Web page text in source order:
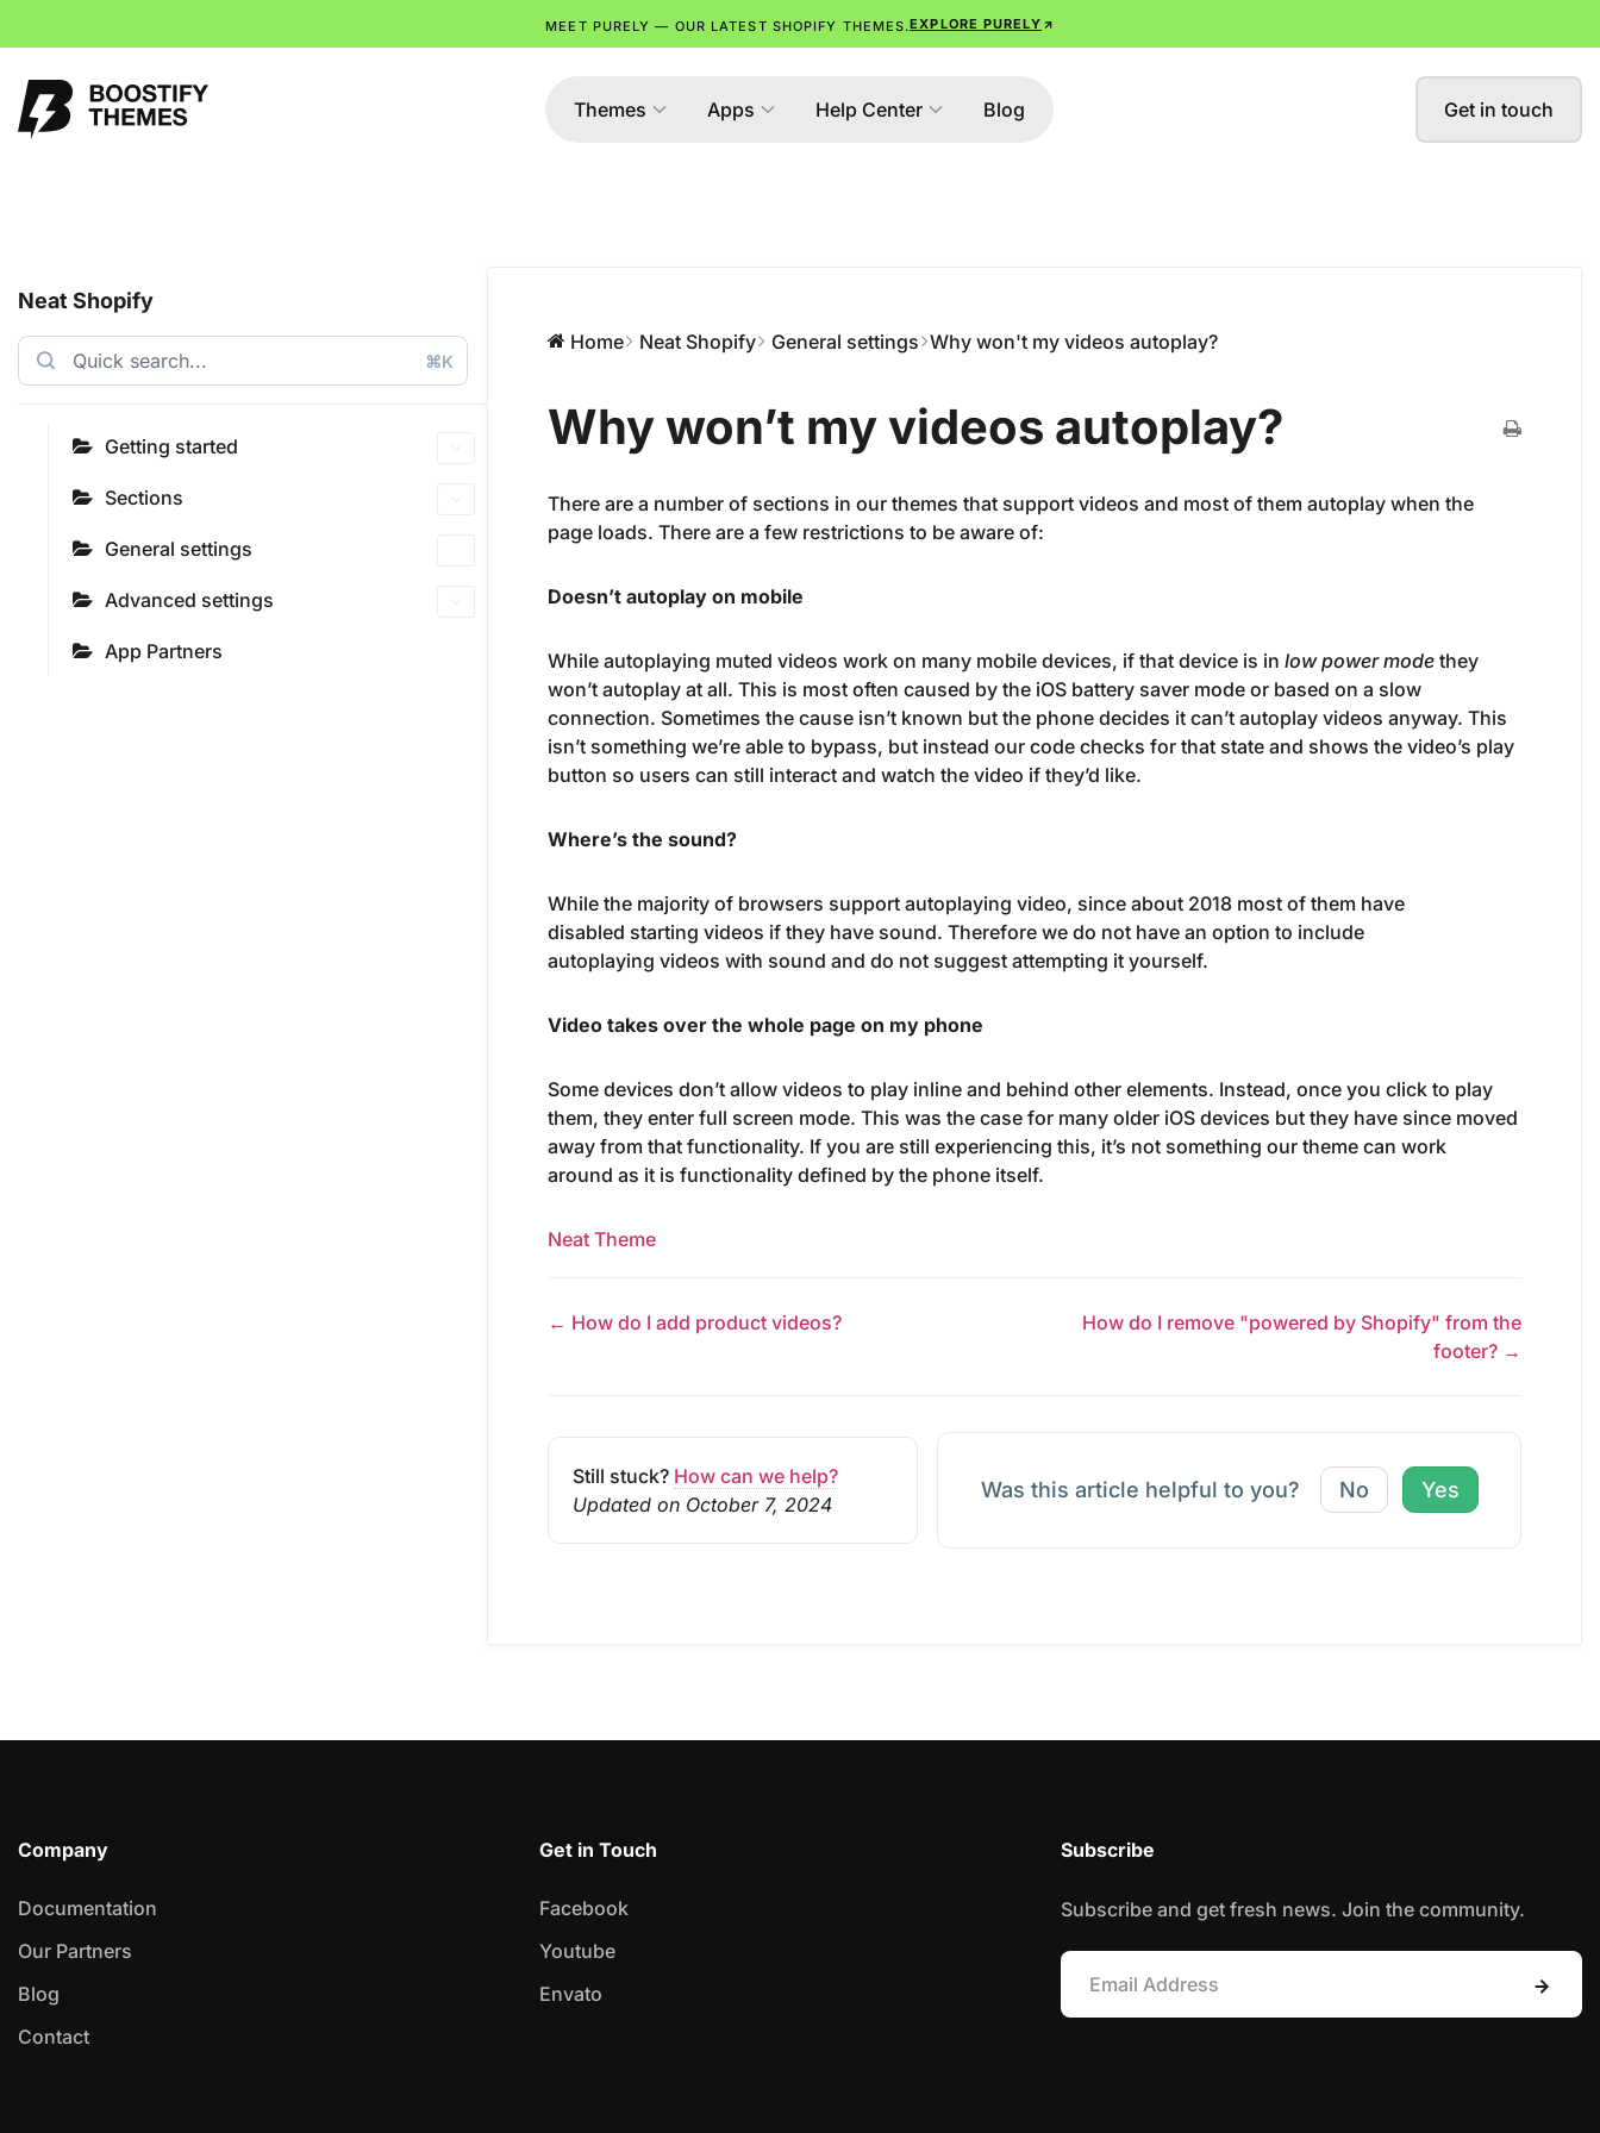
MEET PURELY — OUR LATEST SHOPIFY THEMES.EXPLORE PURELY
Themes Apps Help Center Blog Get in touch
Neat Shopify
⌘K
Getting started
Sections
General settings
Advanced settings
App Partners
Home Neat Shopify General settings Why won't my videos autoplay?
Why won’t my videos autoplay?
There are a number of sections in our themes that support videos and most of them autoplay when the
page loads. There are a few restrictions to be aware of:
Doesn’t autoplay on mobile
While autoplaying muted videos work on many mobile devices, if that device is inlow power mode they
won’t autoplay at all. This is most often caused by the iOS battery saver mode or based on a slow
connection. Sometimes the cause isn’t known but the phone decides it can’t autoplay videos anyway. This
isn’t something we’re able to bypass, but instead our code checks for that state and shows the video’s play
button so users can still interact and watch the video if they’d like.
Where’s the sound?
While the majority of browsers support autoplaying video, since about 2018 most of them have
disabled starting videos if they have sound. Therefore we do not have an option to include
autoplaying videos with sound and do not suggest attempting it yourself.
Video takes over the whole page on my phone
Some devices don’t allow videos to play inline and behind other elements. Instead, once you click to play
them, they enter full screen mode. This was the case for many older iOS devices but they have since moved
away from that functionality. If you are still experiencing this, it’s not something our theme can work
around as it is functionality defined by the phone itself.
Neat Theme
← How do I add product videos?
How do I remove "powered by Shopify" from the
footer? →
Still stuck? How can we help?
Updated on October 7, 2024
Was this article helpful to you? No Yes
Company
Documentation
Our Partners
Blog
Contact
Get in Touch
Facebook
Youtube
Envato
Subscribe
Subscribe and get fresh news. Join the community.